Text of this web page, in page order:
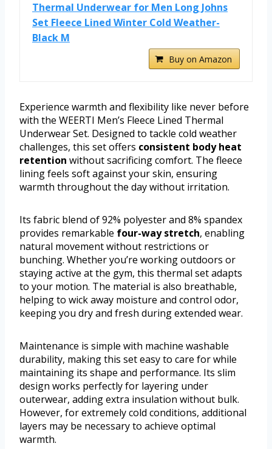
Thermal Underwear for Men Long Johns
Set Fleece Lined Winter Cold Weather-
Black M
Buy on Amazon
Experience warmth and flexibility like never before
with the WEERTI Men’s Fleece Lined Thermal
Underwear Set. Designed to tackle cold weather
challenges, this set offers consistent body heat
retention without sacrificing comfort. The fleece
lining feels soft against your skin, ensuring
warmth throughout the day without irritation.
Its fabric blend of 92% polyester and 8% spandex
provides remarkable four-way stretch, enabling
natural movement without restrictions or
bunching. Whether you’re working outdoors or
staying active at the gym, this thermal set adapts
to your motion. The material is also breathable,
helping to wick away moisture and control odor,
keeping you dry and fresh during extended wear.
Maintenance is simple with machine washable
durability, making this set easy to care for while
maintaining its shape and performance. Its slim
design works perfectly for layering under
outerwear, adding extra insulation without bulk.
However, for extremely cold conditions, additional
layers may be necessary to achieve optimal
warmth.